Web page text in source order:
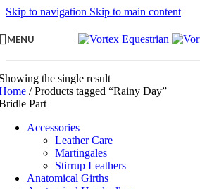
Skip to navigation Skip to main content
MENU
the single result
/ Products tagged “Rainy Day”
Part
Accessories
Leather Care
Martingales
Stirrup Leathers
Anatomical Girths